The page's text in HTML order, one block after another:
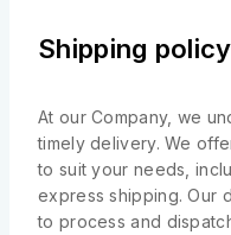
Shipping policy
At our Company, we
timely delivery. We
to suit your needs,
express shipping. Our
to process and